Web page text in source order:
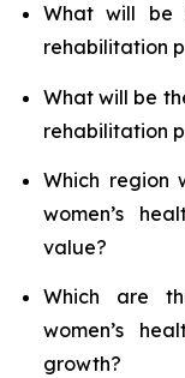
What will be
rehabilitation
What will be
rehabilitation
Which region
women’s
value?
Which are
women’s
growth?